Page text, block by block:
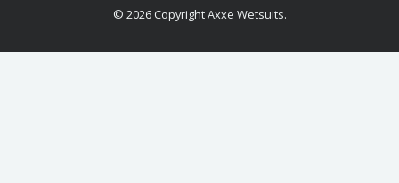
© 2026 Copyright Axxe Wetsuits.